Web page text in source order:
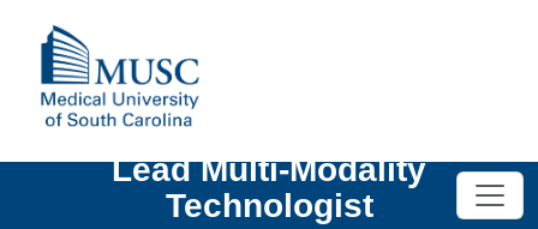
Lead Multi-Modality
Technologist